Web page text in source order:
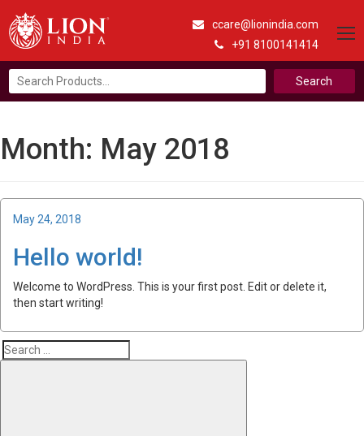
ccare@lionindia.com
+91 8100141414
Search
for:
Month: May 2018
Posted
May 24, 2018
Hello world!
Welcome to WordPress. This is your first post. Edit or delete it,
then start writing!
Search